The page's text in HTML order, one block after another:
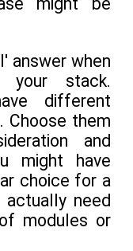
answer when
stack.
different
Choose them
and
might have
choice for a
need
modules or